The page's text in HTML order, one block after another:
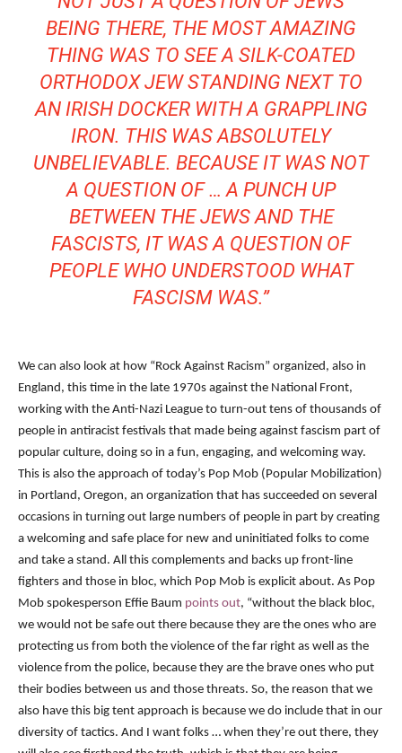
BEING THERE, THE MOST AMAZING
THING WAS TO SEE A SILK-COATED
ORTHODOX JEW STANDING NEXT TO
AN IRISH DOCKER WITH A GRAPPLING
IRON. THIS WAS ABSOLUTELY
UNBELIEVABLE. BECAUSE IT WAS NOT
A QUESTION OF … A PUNCH UP
BETWEEN THE JEWS AND THE
FASCISTS, IT WAS A QUESTION OF
PEOPLE WHO UNDERSTOOD WHAT
FASCISM WAS.”
We can also look at how “Rock Against Racism” organized, also in
England, this time in the late 1970s against the National Front,
working with the Anti-Nazi League to turn-out tens of thousands of
people in antiracist festivals that made being against fascism part of
popular culture, doing so in a fun, engaging, and welcoming way.
This is also the approach of today’s Pop Mob (Popular Mobilization)
in Portland, Oregon, an organization that has succeeded on several
occasions in turning out large numbers of people in part by creating
a welcoming and safe place for new and uninitiated folks to come
and take a stand. All this complements and backs up front-line
fighters and those in bloc, which Pop Mob is explicit about. As Pop
Mob spokesperson Effie Baum points out, “without the black bloc,
we would not be safe out there because they are the ones who are
protecting us from both the violence of the far right as well as the
violence from the police, because they are the brave ones who put
their bodies between us and those threats. So, the reason that we
also have this big tent approach is because we do include that in our
diversity of tactics. And I want folks … when they’re out there, they